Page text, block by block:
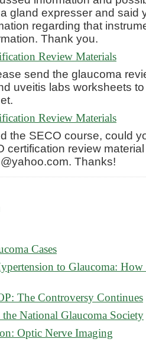
gland expresser and said
regarding that
Thank you.
Review Materials
send the glaucoma
uveitis labs worksheets to
Review Materials
the SECO course, could
certification review
Thanks!
Cases
to Glaucoma: How
The Controversy Continues
National Glaucoma Society
Optic Nerve Imaging